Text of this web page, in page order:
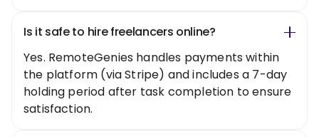
Is it safe to hire freelancers online?
Yes. RemoteGenies handles payments within
the platform (via Stripe) and includes a 7-day
holding period after task completion to ensure
satisfaction.